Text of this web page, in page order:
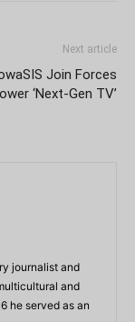
Next article
Join Forces
‘Next-Gen TV’
journalist and
and
he served as an